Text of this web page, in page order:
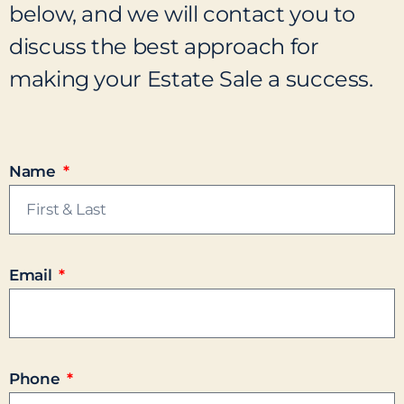
below, and we will contact you to
discuss the best approach for
making your Estate Sale a success.
Name
Email
Phone